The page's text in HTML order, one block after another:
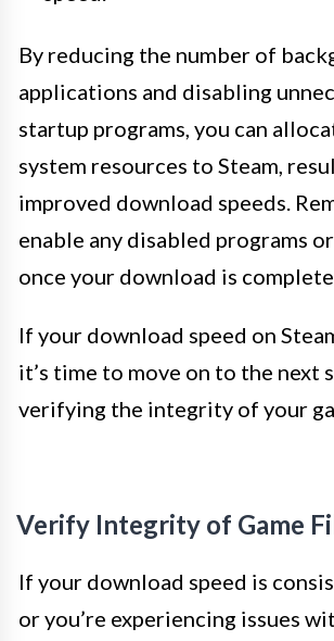
By reducing the number of
applications and disabling
startup programs, you can
system resources to Steam,
improved download speeds.
enable any disabled programs
once your download is
If your download speed on
it’s time to move on to the next
verifying the integrity of your
Verify Integrity of Game
If your download speed is
or you’re experiencing issues